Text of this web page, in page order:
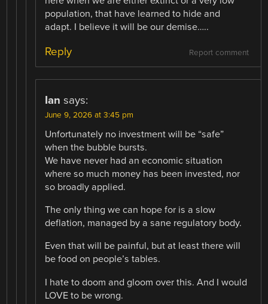
population, that have learned to hide and
adapt. I believe it will be our demise…..
Report comment
Reply
Ian says:
June 9, 2026 at 3:45 pm
Unfortunately no investment will be “safe”
when the bubble bursts.
We have never had an economic situation
where so much money has been invested, nor
so broadly applied.
The only thing we can hope for is a slow
deflation, managed by a sane regulatory body.
Even that will be painful, but at least there will
be food on people’s tables.
I hate to doom and gloom over this. And I would
LOVE to be wrong.